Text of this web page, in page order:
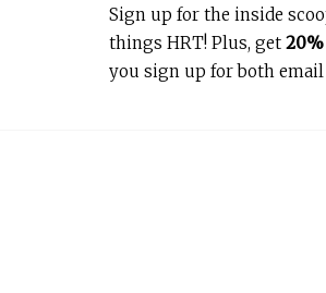
Sign up for the inside
things HRT! Plus, get
you sign up for both email